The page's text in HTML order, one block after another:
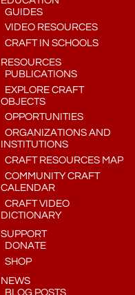
GUIDES
VIDEO RESOURCES
CRAFT IN SCHOOLS
RESOURCES
PUBLICATIONS
EXPLORE CRAFT
OBJECTS
OPPORTUNITIES
ORGANIZATIONS AND
INSTITUTIONS
CRAFT RESOURCES MAP
COMMUNITY CRAFT
CALENDAR
CRAFT VIDEO
DICTIONARY
SUPPORT
DONATE
SHOP
NEWS
BLOG POSTS